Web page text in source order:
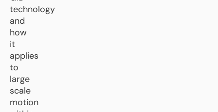
technology
and
how
it
applies
to
large
scale
motion